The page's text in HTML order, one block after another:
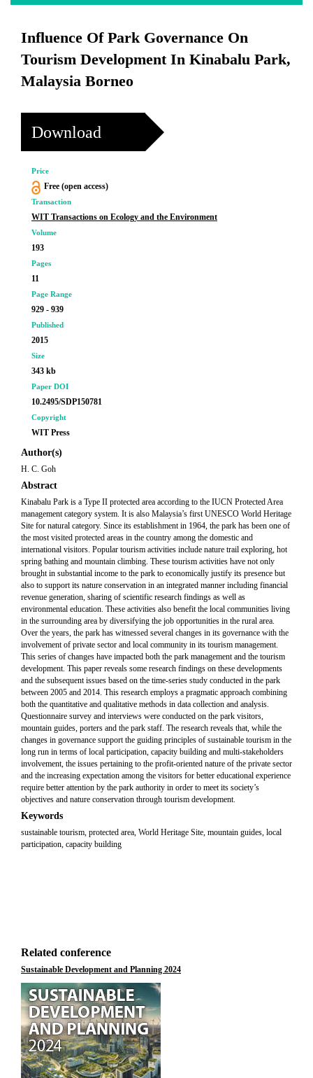
Influence Of Park Governance On
Tourism Development In Kinabalu Park,
Malaysia Borneo
Download
Price
Free (open access)
Transaction
WIT Transactions on Ecology and the Environment
Volume
193
Pages
11
Page Range
929 - 939
Published
2015
Size
343 kb
Paper DOI
10.2495/SDP150781
Copyright
WIT Press
Author(s)
H. C. Goh
Abstract
Kinabalu Park is a Type II protected area according to the IUCN Protected Area
management category system. It is also Malaysia’s first UNESCO World Heritage
Site for natural category. Since its establishment in 1964, the park has been one of
the most visited protected areas in the country among the domestic and
international visitors. Popular tourism activities include nature trail exploring, hot
spring bathing and mountain climbing. These tourism activities have not only
brought in substantial income to the park to economically justify its presence but
also to support its nature conservation in an integrated manner including financial
revenue generation, sharing of scientific research findings as well as
environmental education. These activities also benefit the local communities living
in the surrounding area by diversifying the job opportunities in the rural area.
Over the years, the park has witnessed several changes in its governance with the
involvement of private sector and local community in its tourism management.
This series of changes have impacted both the park management and the tourism
development. This paper reveals some research findings on these developments
and the subsequent issues based on the time-series study conducted in the park
between 2005 and 2014. This research employs a pragmatic approach combining
both the quantitative and qualitative methods in data collection and analysis.
Questionnaire survey and interviews were conducted on the park visitors,
mountain guides, porters and the park staff. The research reveals that, while the
changes in governance support the guiding principles of sustainable tourism in the
long run in terms of local participation, capacity building and multi-stakeholders
involvement, the issues pertaining to the profit-oriented nature of the private sector
and the increasing expectation among the visitors for better educational experience
require better attention by the park authority in order to meet its society’s
objectives and nature conservation through tourism development.
Keywords
sustainable tourism, protected area, World Heritage Site, mountain guides, local
participation, capacity building
Related conference
Sustainable Development and Planning 2024